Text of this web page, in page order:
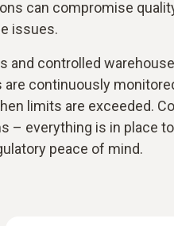
can compromise
issues.
and controlled
continuously
limits are exceeded.
– everything is in place
peace of mind.